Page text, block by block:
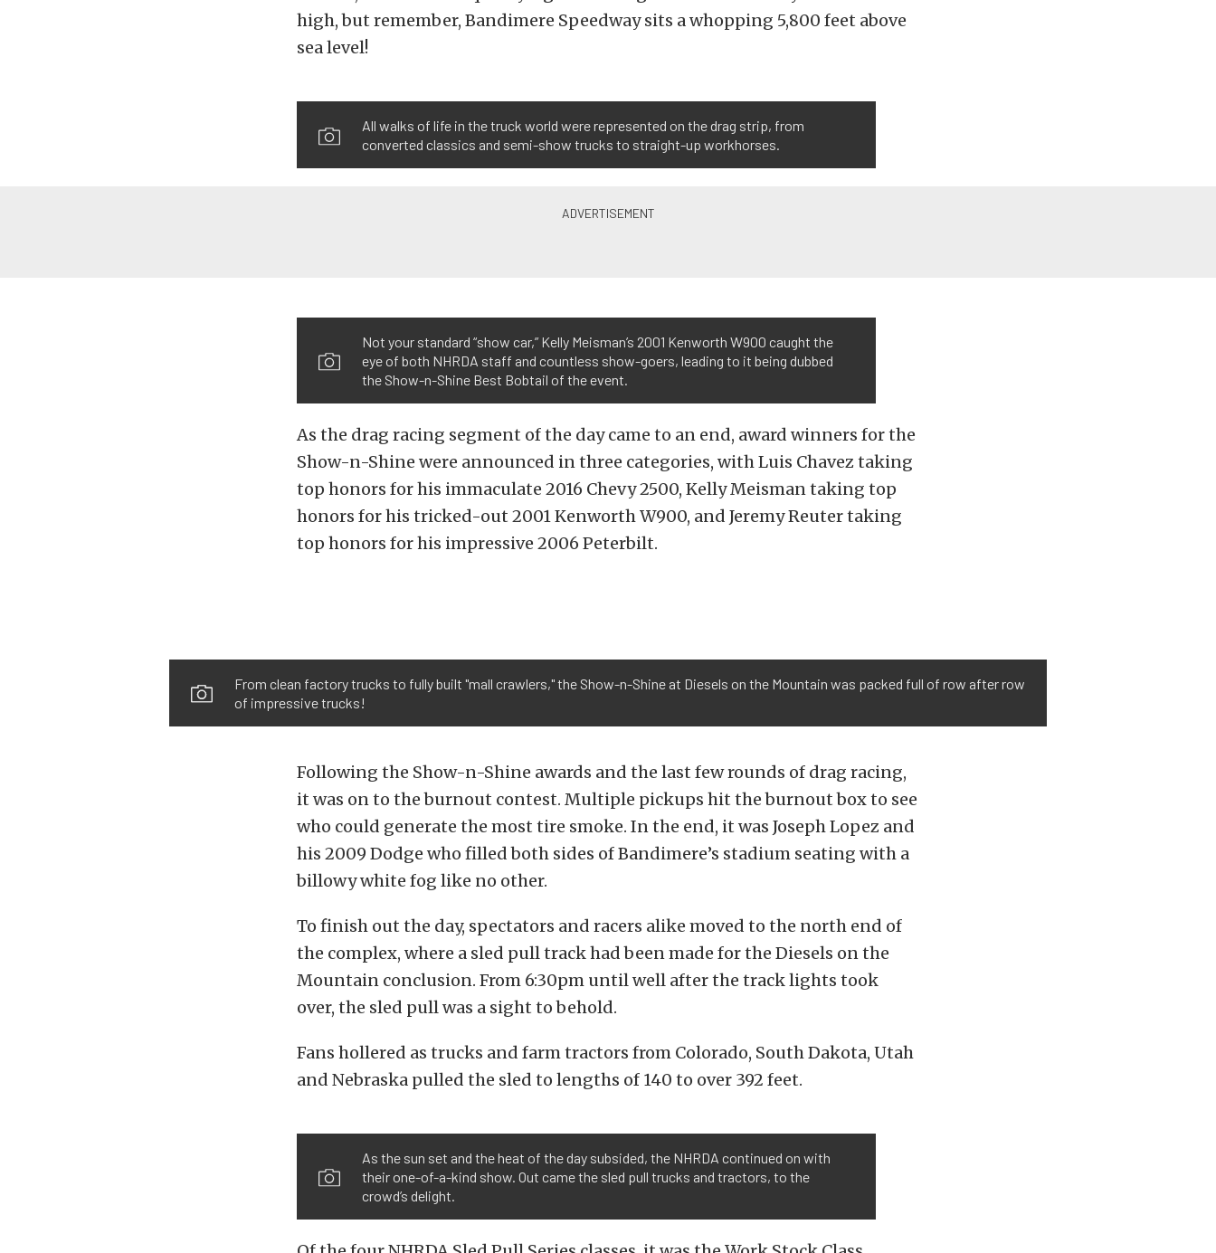
high, but remember, Bandimere Speedway sits a whopping 5,800 feet above
sea level!
All walks of life in the truck world were represented on the drag strip, from
converted classics and semi-show trucks to straight-up workhorses.
Not your standard “show car,” Kelly Meisman’s 2001 Kenworth W900 caught the
eye of both NHRDA staff and countless show-goers, leading to it being dubbed
the Show-n-Shine Best Bobtail of the event.
As the drag racing segment of the day came to an end, award winners for the
Show-n-Shine were announced in three categories, with Luis Chavez taking
top honors for his immaculate 2016 Chevy 2500, Kelly Meisman taking top
honors for his tricked-out 2001 Kenworth W900, and Jeremy Reuter taking
top honors for his impressive 2006 Peterbilt.
From clean factory trucks to fully built "mall crawlers," the Show-n-Shine at Diesels on the Mountain was packed full of row after row
of impressive trucks!
Following the Show-n-Shine awards and the last few rounds of drag racing,
it was on to the burnout contest. Multiple pickups hit the burnout box to see
who could generate the most tire smoke. In the end, it was Joseph Lopez and
his 2009 Dodge who filled both sides of Bandimere’s stadium seating with a
billowy white fog like no other.
To finish out the day, spectators and racers alike moved to the north end of
the complex, where a sled pull track had been made for the Diesels on the
Mountain conclusion. From 6:30pm until well after the track lights took
over, the sled pull was a sight to behold.
Fans hollered as trucks and farm tractors from Colorado, South Dakota, Utah
and Nebraska pulled the sled to lengths of 140 to over 392 feet.
As the sun set and the heat of the day subsided, the NHRDA continued on with
their one-of-a-kind show. Out came the sled pull trucks and tractors, to the
crowd’s delight.